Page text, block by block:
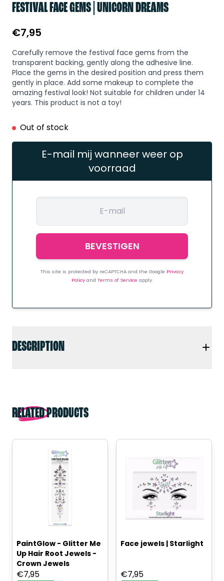
DESCRIPTION
FESTIVAL FACE GEMS | UNICORN DREAMS
€7,95
Carefully remove the festival face gems from the
transparent backing, gently along the adhesive line.
Place the gems in the desired position and press them
gently in place. Add some makeup to complete the
amazing festival look! Not suitable for children under 14
years. This product is not a toy!
Out of stock
E-mail mij wanneer weer op
voorraad
This site is protected by reCAPTCHA and the Google Privacy
Policy and Terms of Service apply.
RELATED PRODUCTS
PaintGlow - Glitter Me
Up Hair Root Jewels -
Crown Jewels
€7,95
Face jewels | Starlight
€7,95